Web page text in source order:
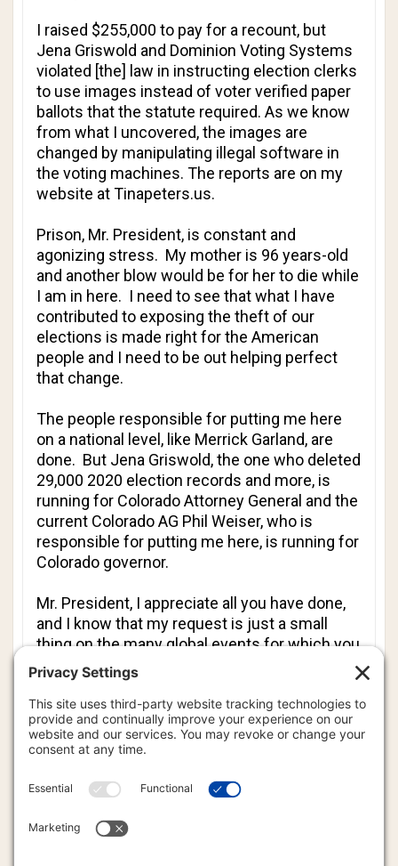
I raised $255,000 to pay for a recount, but
Jena Griswold and Dominion Voting Systems
violated [the] law in instructing election clerks
to use images instead of voter verified paper
ballots that the statute required. As we know
from what I uncovered, the images are
changed by manipulating illegal software in
the voting machines. The reports are on my
website at Tinapeters.us.
Prison, Mr. President, is constant and
agonizing stress. My mother is 96 years-old
and another blow would be for her to die while
I am in here. I need to see that what I have
contributed to exposing the theft of our
elections is made right for the American
people and I need to be out helping perfect
that change.
The people responsible for putting me here
on a national level, like Merrick Garland, are
done. But Jena Griswold, the one who deleted
29,000 2020 election records and more, is
running for Colorado Attorney General and the
current Colorado AG Phil Weiser, who is
responsible for putting me here, is running for
Colorado governor.
Mr. President, I appreciate all you have done,
and I know that my request is just a small
thing on the many global events for which you
are responsible to affect the change, but I ask
for God’s mercy and direction in how I can be
of further service to my country and regain
my liberty.
keep you.
Tina M. Peters